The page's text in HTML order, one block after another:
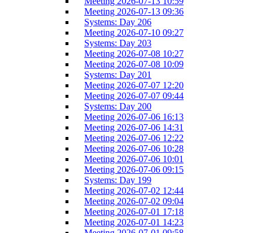
Meeting 2026-07-13 09:36
Systems: Day 206
Meeting 2026-07-10 09:27
Systems: Day 203
Meeting 2026-07-08 10:27
Meeting 2026-07-08 10:09
Systems: Day 201
Meeting 2026-07-07 12:20
Meeting 2026-07-07 09:44
Systems: Day 200
Meeting 2026-07-06 16:13
Meeting 2026-07-06 14:31
Meeting 2026-07-06 12:22
Meeting 2026-07-06 10:28
Meeting 2026-07-06 10:01
Meeting 2026-07-06 09:15
Systems: Day 199
Meeting 2026-07-02 12:44
Meeting 2026-07-02 09:04
Meeting 2026-07-01 17:18
Meeting 2026-07-01 14:23